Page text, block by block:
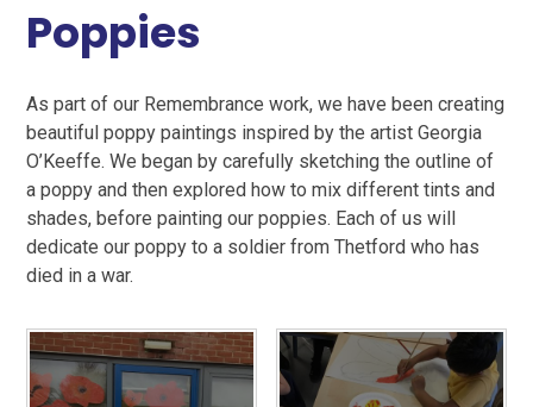
Poppies
As part of our Remembrance work, we have been creating
beautiful poppy paintings inspired by the artist Georgia
O’Keeffe. We began by carefully sketching the outline of
a poppy and then explored how to mix different tints and
shades, before painting our poppies. Each of us will
dedicate our poppy to a soldier from Thetford who has
died in a war.